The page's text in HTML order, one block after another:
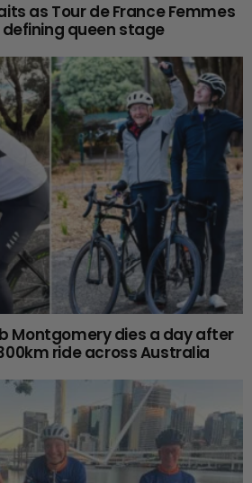
as Tour de France Femmes
queen stage
Montgomery dies a day after
ride across Australia